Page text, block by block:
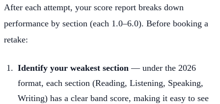
After each attempt, your score report breaks down
performance by section (each 1.0–6.0). Before booking a
retake:
Identify your weakest section — under the 2026
format, each section (Reading, Listening, Speaking,
Writing) has a clear band score, making it easy to see